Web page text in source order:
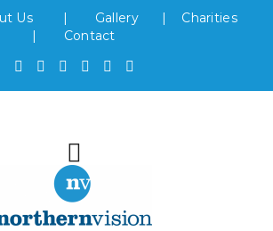
Us | Gallery| Charities
| Contact